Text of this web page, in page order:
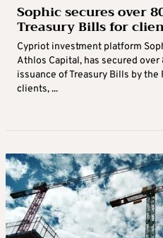
Sophic secures over
Treasury Bills for
Cypriot investment platform
Athlos Capital, has secured
issuance of Treasury Bills by
clients, ...